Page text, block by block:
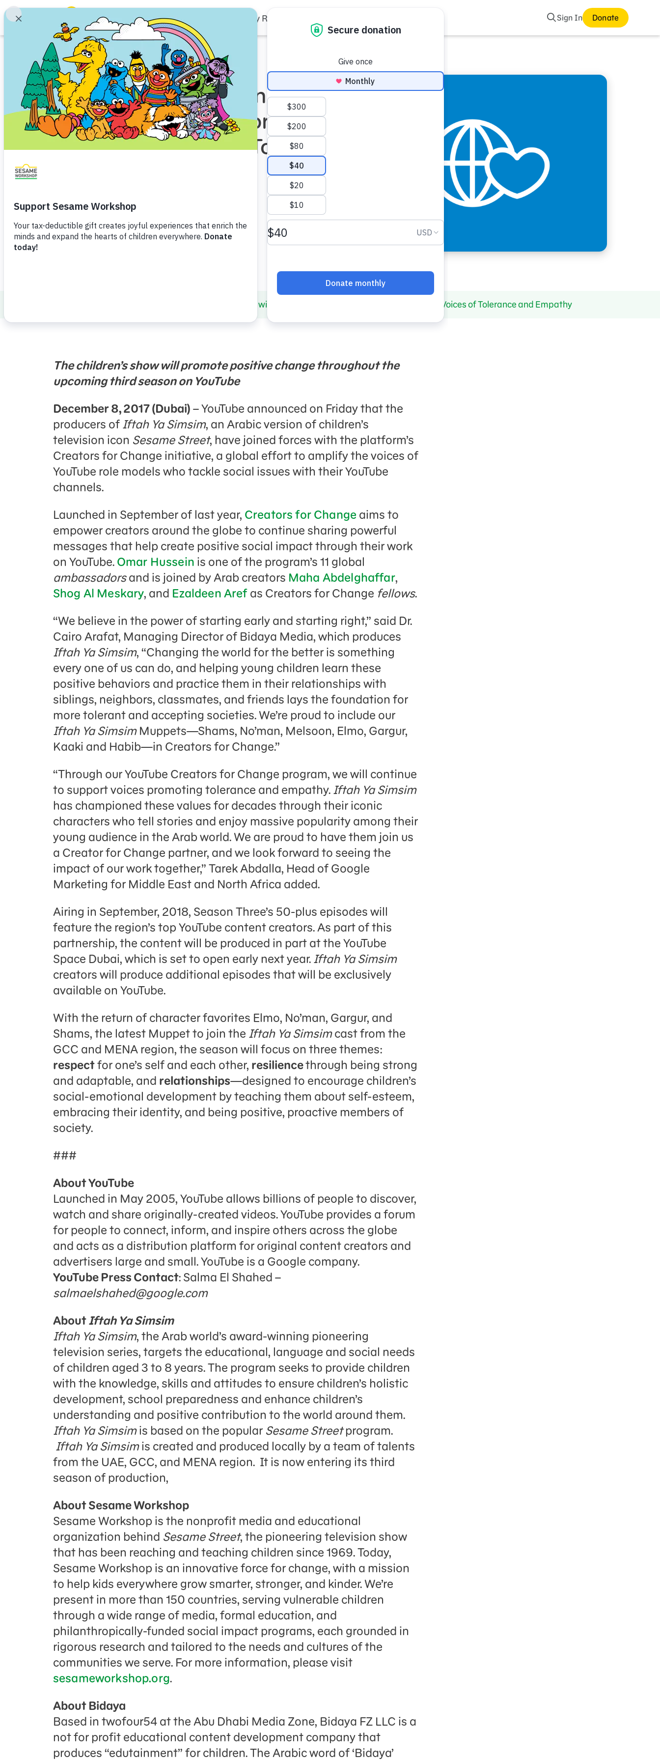
Family Resources Search
Sign In Donate
Search
Family Resources
Our Work
About Us
Mission and History
Leadership
Partners
Financials
News
Press Room
Iftah Ya Simsim Partners with
YouTube’s Creators for Change
to Amplify Voices of Tolerance
Favorite
Iftah Ya Simsim Partners with YouTube’s Creators for Change to Amplify Voices of Tolerance and Empathy
The children’s show will promote positive change throughout the
upcoming third season on YouTube
December 8, 2017 (Dubai)– YouTube announced on Friday that the
producers ofIftah Ya Simsim, an Arabic version of children’s
television icon Sesame Street, have joined forces with the platform’s
Creators for Change initiative, a global effort to amplify the voices of
YouTube role models who tackle social issues with their YouTube
channels.
Launched in September of last year, Creators for Change aims to
empower creators around the globe to continue sharing powerful
messages that help create positive social impact through their work
on YouTube.Omar Hussein is one of the program’s 11 global
ambassadorsand is joined by Arab creators Maha Abdelghaffar,
Shog Al Meskary, and Ezaldeen Arefas Creators for Change fellows.
“We believe in the power of starting early and starting right,” said Dr.
Cairo Arafat, Managing Director of Bidaya Media, which produces
Iftah Ya Simsim, “Changing the world for the better is something
every one of us can do, and helping young children learn these
positive behaviors and practice them in their relationships with
siblings, neighbors, classmates, and friends lays the foundation for
more tolerant and accepting societies. We’re proud to include our
Iftah Ya SimsimMuppets—Shams, No’man, Melsoon, Elmo, Gargur,
Kaaki and Habib—in Creators for Change.”
“Through our YouTube Creators for Change program, we will continue
to support voices promoting tolerance and empathy.Iftah Ya Simsim
has championed these values for decades through their iconic
characters who tell stories and enjoy massive popularity among their
young audience in the Arab world. We are proud to have them join us
a Creator for Change partner, and we look forward to seeing the
impact of our work together,” Tarek Abdalla, Head of Google
Marketing for Middle East and North Africa added.
Airing in September, 2018, Season Three’s 50-plus episodes will
feature the region’s top YouTube content creators. As part of this
partnership, the content will be produced in part at the YouTube
Space Dubai, which is set to open early next year.Iftah Ya Simsim
creators will produce additional episodes that will be exclusively
available on YouTube.
With the return of character favorites Elmo, No’man, Gargur, and
Shams, the latest Muppet to join the Iftah Ya Simsimcast from the
GCC and MENA region, the season will focus on three themes:
respectfor one’s self and each other, resiliencethrough being strong
and adaptable, and relationships—designed to encourage children’s
social-emotional development by teaching them about self-esteem,
embracing their identity, and being positive, proactive members of
society.
###
About YouTube
Launched in May 2005, YouTube allows billions of people to discover,
watch and share originally-created videos. YouTube provides a forum
for people to connect, inform, and inspire others across the globe
and acts as a distribution platform for original content creators and
advertisers large and small. YouTube is a Google company.
YouTube Press Contact: Salma El Shahed –
salmaelshahed@google.com
AboutIftah Ya Simsim
Iftah Ya Simsim, the Arab world’s award-winning pioneering
television series, targets the educational, language and social needs
of children aged 3 to 8 years. The program seeks to provide children
with the knowledge, skills and attitudes to ensure children’s holistic
development, school preparedness and enhance children’s
understanding and positive contribution to the world around them.
Iftah Ya Simsimis based on the popular Sesame Streetprogram.
Iftah Ya Simsimis created and produced locally by a team of talents
from the UAE, GCC, and MENA region. It is now entering its third
season of production,
About Sesame Workshop
Sesame Workshop is the nonprofit media and educational
organization behind Sesame Street, the pioneering television show
that has been reaching and teaching children since 1969. Today,
Sesame Workshop is an innovative force for change, with a mission
to help kids everywhere grow smarter, stronger, and kinder. We’re
present in more than 150 countries, serving vulnerable children
through a wide range of media, formal education, and
philanthropically-funded social impact programs, each grounded in
rigorous research and tailored to the needs and cultures of the
communities we serve. For more information, please visit
sesameworkshop.org.
About Bidaya
Based in twofour54 at the Abu Dhabi Media Zone, Bidaya FZ LLC is a
not for profit educational content development company that
produces “edutainment” for children. The Arabic word of ‘Bidaya’